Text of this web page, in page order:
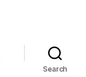
Search